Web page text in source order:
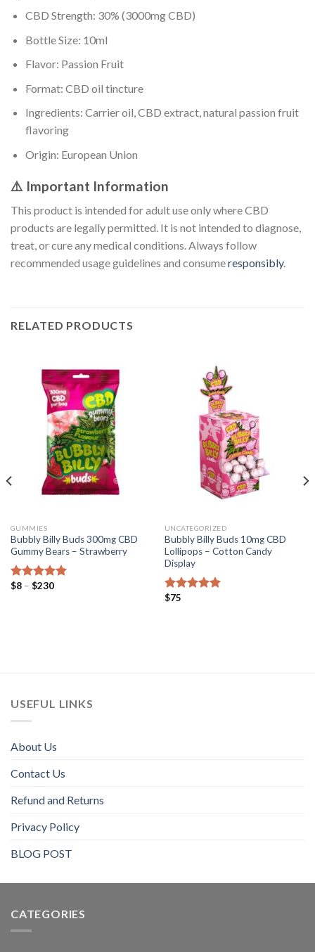
CBD Strength: 30% (3000mg CBD)
Bottle Size: 10ml
Flavor: Passion Fruit
Format: CBD oil tincture
Ingredients: Carrier oil, CBD extract, natural passion fruit
flavoring
Origin: European Union
⚠️ Important Information
This product is intended for adult use only where CBD
products are legally permitted. It is not intended to diagnose,
treat, or cure any medical conditions. Always follow
recommended usage guidelines and consumeresponsibly.
RELATED PRODUCTS
GUMMIES
Bubbly Billy Buds 300mg CBD
Gummy Bears – Strawberry
Rated5.00
$8 – $230Price
UNCATEGORIZED
Bubbly Billy Buds 10mg CBD
Lollipops – Cotton Candy
Display
Rated
$75
USEFUL LINKS
About Us
Contact Us
Refund and Returns
Privacy Policy
BLOG POST
CATEGORIES​